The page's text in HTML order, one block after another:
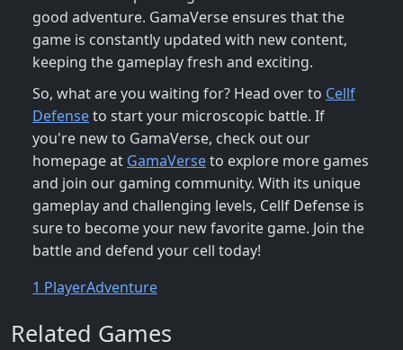
good adventure. GamaVerse ensures that the
game is constantly updated with new content,
keeping the gameplay fresh and exciting.
So, what are you waiting for? Head over to Cellf
Defenseto start your microscopic battle. If
you're new to GamaVerse, check out our
homepage at GamaVerseto explore more games
and join our gaming community. With its unique
gameplay and challenging levels, Cellf Defense is
sure to become your new favorite game. Join the
battle and defend your cell today!
1 PlayerAdventure
Related Games